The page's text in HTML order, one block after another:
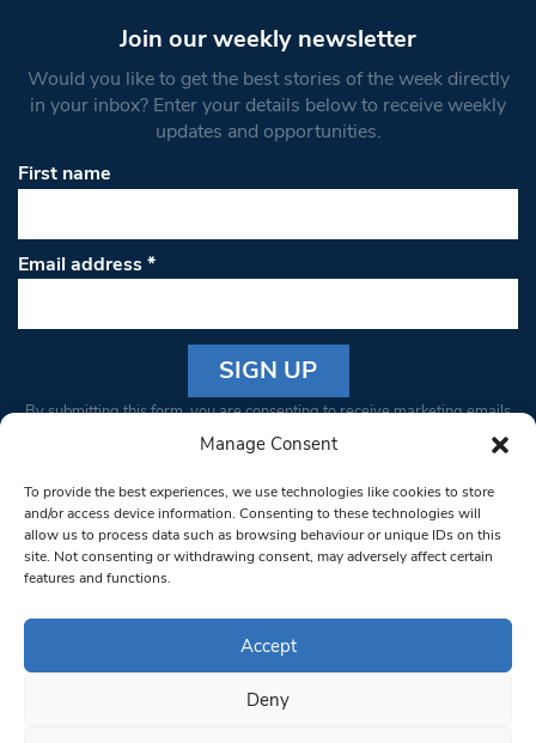
Manage Consent
To provide the best experiences, we use technologies like cookies to store
and/or access device information. Consenting to these technologies will
allow us to process data such as browsing behaviour or unique IDs on this
site. Not consenting or withdrawing consent, may adversely affect certain
features and functions.
Accept
Deny
Join our weekly newsletter
Would you like to get the best stories of the week directly
in your inbox? Enter your details below to receive weekly
updates and opportunities.
First name
Email address*
Constant
Please
leave
this field
blank.
By submitting this form, you are consenting to receive marketing emails
from: South West Londoner. You can revoke your consent to receive
bottom of every email.Emails are serviced by Constant Contact
© 1997-2026 South West Londoner.
Privacy Policy
Terms & Conditions